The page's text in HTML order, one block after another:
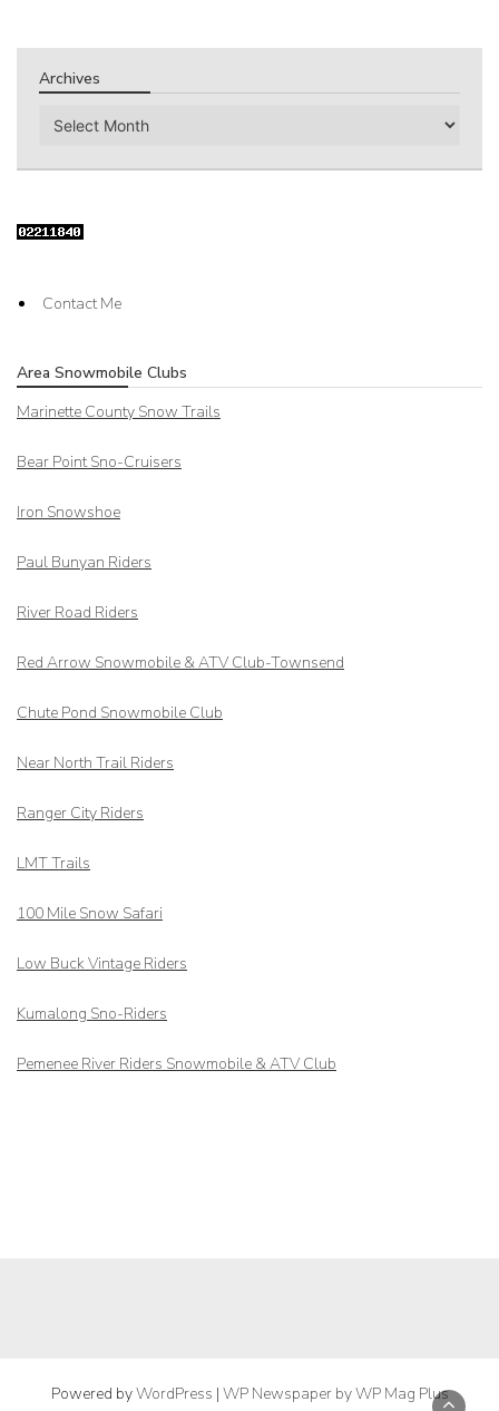
Archives
Archives
Contact Me
Area Snowmobile Clubs
Marinette County Snow Trails
Bear Point Sno-Cruisers
Iron Snowshoe
Paul Bunyan Riders
River Road Riders
Red Arrow Snowmobile & ATV Club-Townsend
Chute Pond Snowmobile Club
Near North Trail Riders
Ranger City Riders
LMT Trails
100 Mile Snow Safari
Low Buck Vintage Riders
Kumalong Sno-Riders
Pemenee River Riders Snowmobile & ATV Club
Powered byWordPress | WP Newspaper by WP Mag Plus